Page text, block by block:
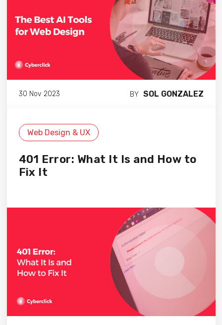
30 Nov 2023 BY SOL GONZALEZ
Web Design & UX
401 Error: What It Is and How to
Fix It